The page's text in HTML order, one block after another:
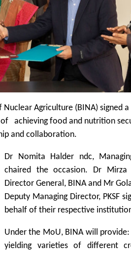
Nuclear Agriculture (BINA) signed
achieving food and nutrition
and collaboration.
Dr Nomita Halder ndc,
chaired the occasion. Dr Mirza
Director General, BINA and Mr
Deputy Managing Director, PKSF
behalf of their respective
Under the MoU, BINA will provide:
yielding varieties of different